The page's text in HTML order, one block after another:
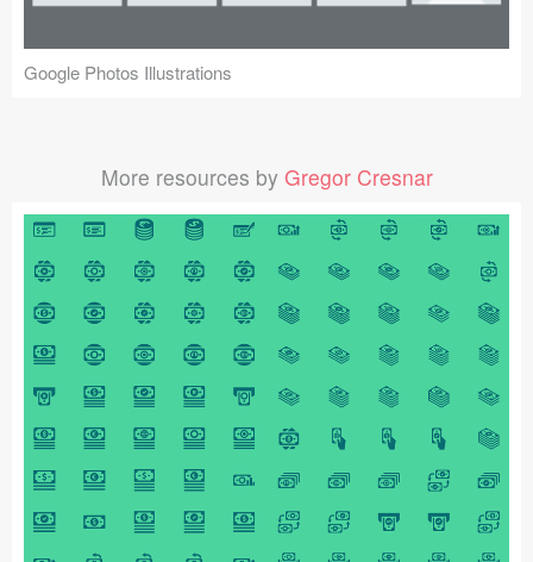
Google Photos Illustrations
More resources by Gregor Cresnar